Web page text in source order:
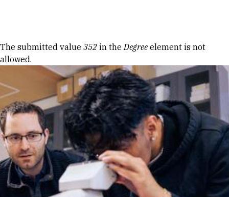
Error message
The submitted value 352 in theDegree element is not
allowed.